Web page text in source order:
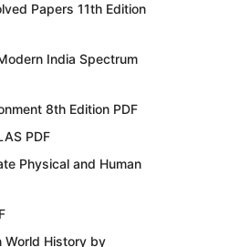
Papers 11th Edition
India Spectrum
8th Edition PDF
PDF
Physical and Human
World History by